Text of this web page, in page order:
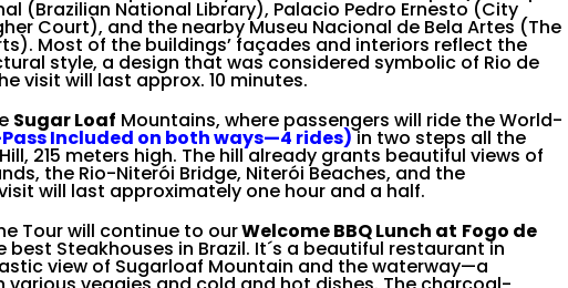
(Brazilian National Library), Palacio Pedro Ernesto (City
Court), and the nearby Museu Nacional de Bela Artes (The
Most of the buildings’ façades and interiors reflect the
style, a design that was considered symbolic of Rio de
visit will last approx. 10 minutes.
Sugar Loaf Mountains, where passengers will ride theWorld-
Included on both ways—4 rides)in two steps all the
215 meters high. The hillalready grants beautiful views of
the Rio-Niterói Bridge, Niterói Beaches, and the
will last approximately one hour and a half.
Tour will continue to ourWelcome BBQ Lunch at Fogo de
best Steakhouses in Brazil. It´s a beautiful restaurant in
view of Sugarloaf Mountain and the waterway—a